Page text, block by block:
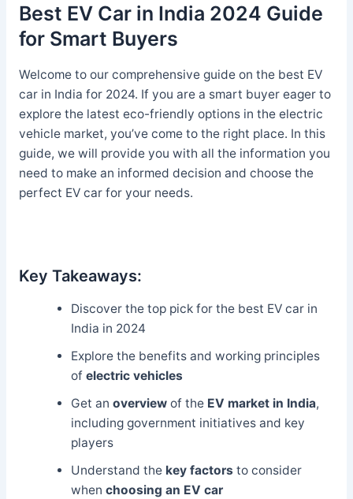
Best EV Car in India 2024 Guide
for Smart Buyers
Welcome to our comprehensive guide on the best EV
car in India for 2024. If you are a smart buyer eager to
explore the latest eco-friendly options in the electric
vehicle market, you’ve come to the right place. In this
guide, we will provide you with all the information you
need to make an informed decision and choose the
perfect EV car for your needs.
Key Takeaways:
Discover the top pick for the best EV car in
India in 2024
Explore the benefits and working principles
ofelectric vehicles
Get anoverview of the EV market in India,
including government initiatives and key
players
Understand the key factors to consider
whenchoosing an EV car